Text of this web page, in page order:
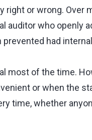
or wrong. Over
auditor who openly
had
most of the time.
or when the
time, whether